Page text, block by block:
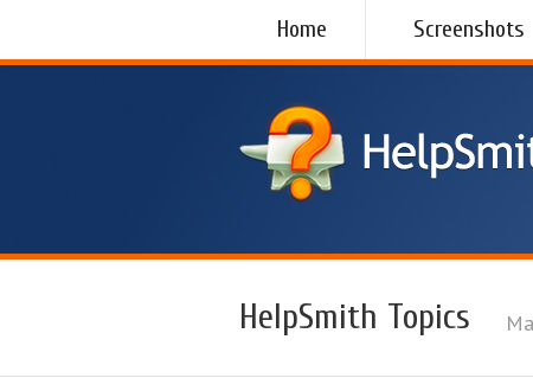
Home Screenshots
HelpSmith Topics